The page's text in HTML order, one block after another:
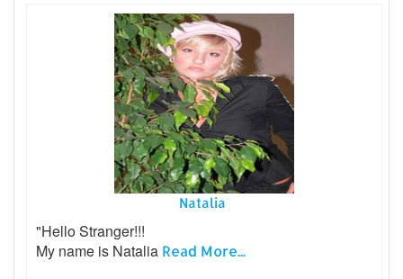
Natalia
"Hello Stranger!!!
My name is Natalia Read More...